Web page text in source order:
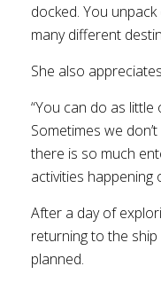
docked. You
many different
She also
“You can do as
Sometimes we
there is so much
activities happening
After a day of
returning to the
planned.